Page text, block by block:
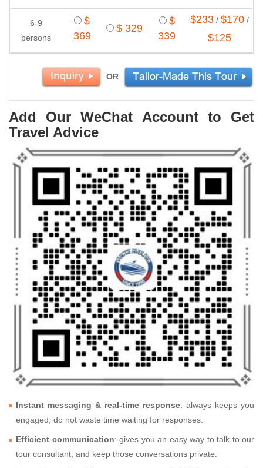
6-9
persons
$
369
$ 329
$
339
$233 / $170 /
$125
OR
Add Our WeChat Account to Get
Travel Advice
Instant messaging & real-time response: always keeps you
engaged, do not waste time waiting for responses.
Efficient communication: gives you an easy way to talk to our
tour consultant, and keep those conversations private.